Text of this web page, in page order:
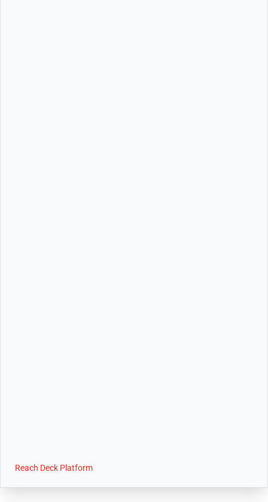
Reach Deck Platform